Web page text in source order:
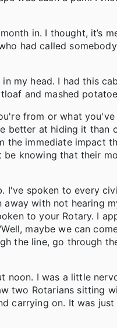
in. I thought, it’s
had called
my head. I had this
and mashed
from or what
better at hiding it than
immediate impact
knowing that their
spoken to every
with not hearing
to your Rotary. I
maybe we can
the line, go through
I was a little
two Rotarians sitting
carrying on. It was